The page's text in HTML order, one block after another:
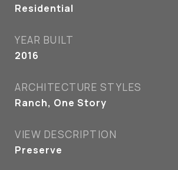
Residential
YEAR BUILT
2016
ARCHITECTURE STYLES
Ranch, One Story
VIEW DESCRIPTION
Preserve